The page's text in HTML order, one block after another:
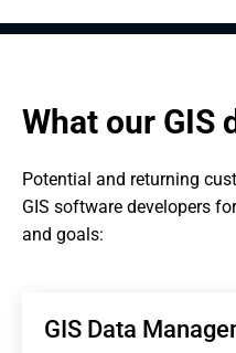
What our GIS
Potential and returning
GIS software developers
and goals:
GIS Data